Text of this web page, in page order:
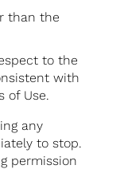
than the
to the
with
of Use.
any
to stop.
permission